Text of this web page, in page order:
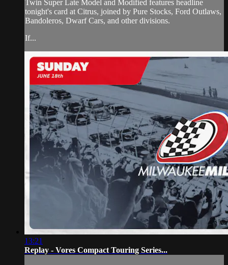
Twin Super Late Model and Modified features headline
tonight's card at Citrus, joined by Pure Stocks, Ford Outlaws,
Bandoleros, Dwarf Cars, and other divisions.
If...
13:21
Replay - Vores Compact Touring Series...